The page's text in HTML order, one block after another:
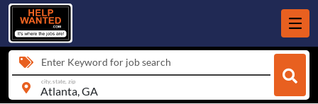
Enter Keyword for job search
city, state, zip